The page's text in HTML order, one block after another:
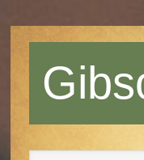
navigation